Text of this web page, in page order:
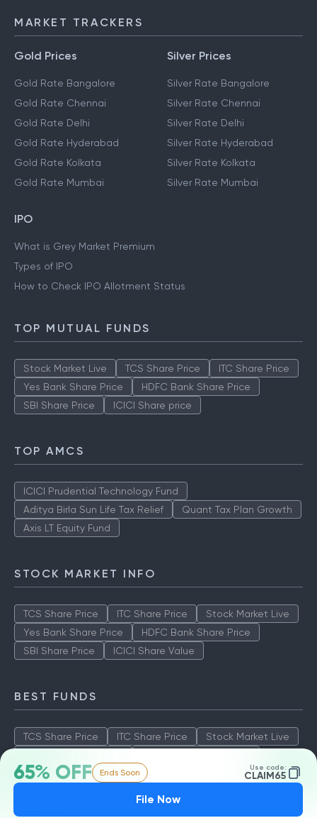
65% OFF Ends Soon Use code:
CLAIM65
File Now
MARKET TRACKERS
Gold Prices
Gold Rate Bangalore
Gold Rate Chennai
Gold Rate Delhi
Gold Rate Hyderabad
Gold Rate Kolkata
Gold Rate Mumbai
Silver Prices
Silver Rate Bangalore
Silver Rate Chennai
Silver Rate Delhi
Silver Rate Hyderabad
Silver Rate Kolkata
Silver Rate Mumbai
IPO
What is Grey Market Premium
Types of IPO
How to Check IPO Allotment Status
TOP MUTUAL FUNDS
Stock Market Live TCS Share Price
ITC Share Price
Yes Bank Share Price
HDFC Bank Share Price
SBI Share Price
ICICI Share price
TOP AMCS
ICICI Prudential Technology Fund
Aditya Birla Sun Life Tax Relief
Quant Tax Plan Growth
Axis LT Equity Fund
STOCK MARKET INFO
TCS Share Price ITC Share Price
Stock Market Live
Yes Bank Share Price
HDFC Bank Share Price
SBI Share Price
ICICI Share Value
BEST FUNDS
TCS Share Price ITC Share Price
Stock Market Live
SBI Share Price
ICICI Share Value